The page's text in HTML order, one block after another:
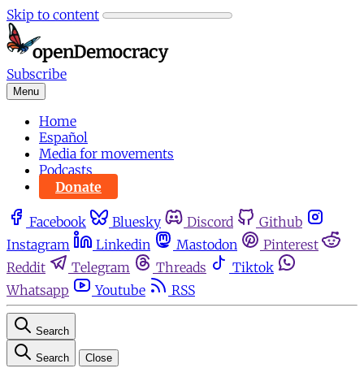
Skip to content
Subscribe
Menu
Home
Español
Media for movements
Podcasts
Donate
Facebook Bluesky Discord
Github
Instagram
Linkedin Mastodon
Pinterest
Reddit
Telegram Threads
Tiktok
Whatsapp
Youtube RSS
Search
Search Close